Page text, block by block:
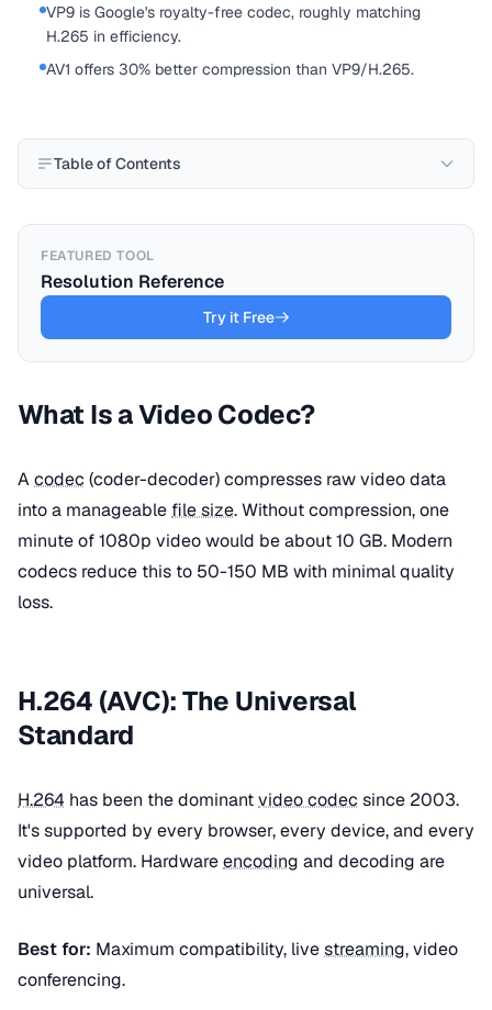
VP9 is Google's royalty-free codec, roughly matching
H.265 in efficiency.
AV1 offers 30% better compression than VP9/H.265.
Table of Contents
FEATURED TOOL
Resolution Reference
Try it Free
What Is a Video Codec?
Acodec (coder-decoder) compresses raw video data
into a manageable file size. Without compression, one
minute of 1080p video would be about 10 GB. Modern
codecs reduce this to 50-150 MB with minimal quality
loss.
H.264 (AVC): The Universal
Standard
H.264 has been the dominantvideo codec since 2003.
It's supported by every browser, every device, and every
video platform. Hardwareencoding and decoding are
universal.
Best for: Maximum compatibility, livestreaming, video
conferencing.